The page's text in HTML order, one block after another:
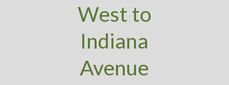
West to
Indiana
Avenue